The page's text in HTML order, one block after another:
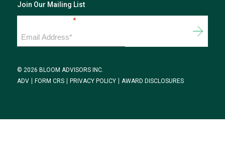
Join Our Mailing List
*
© 2026 BLOOM ADVISORS INC.
ADV
FORM CRS PRIVACY POLICY AWARD DISCLOSURES